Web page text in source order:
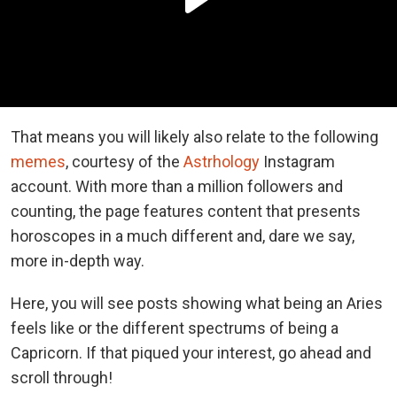
That means you will likely also relate to the following
memes, courtesy of the Astrhology Instagram
account. With more than a million followers and
counting, the page features content that presents
horoscopes in a much different and, dare we say,
more in-depth way.
Here, you will see posts showing what being an Aries
feels like or the different spectrums of being a
Capricorn. If that piqued your interest, go ahead and
scroll through!